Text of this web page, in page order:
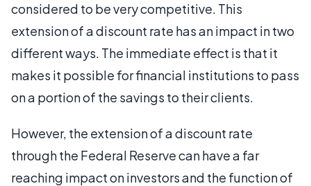
considered to be very competitive. This
extension of a discount rate has an impact in two
different ways. The immediate effect is that it
makes it possible for financial institutions to pass
on a portion of the savings to their clients.
However, the extension of a discount rate
through the Federal Reserve can have a far
reaching impact on investors and the function of